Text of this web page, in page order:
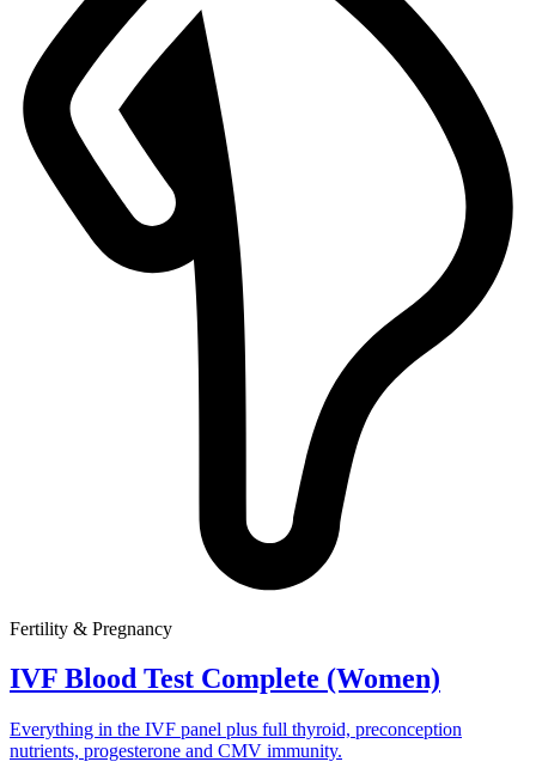
Fertility & Pregnancy
IVF Blood Test Complete (Women)
Everything in the IVF panel plus full thyroid, preconception
nutrients, progesterone and CMV immunity.